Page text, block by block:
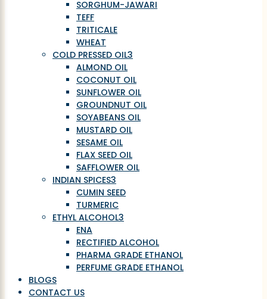
SORGHUM-JAWARI
TEFF
TRITICALE
WHEAT
COLD PRESSED OIL3
ALMOND OIL
COCONUT OIL
SUNFLOWER OIL
GROUNDNUT OIL
SOYABEANS OIL
MUSTARD OIL
SESAME OIL
FLAX SEED OIL
SAFFLOWER OIL
INDIAN SPICES3
CUMIN SEED
TURMERIC
ETHYL ALCOHOL3
ENA
RECTIFIED ALCOHOL
PHARMA GRADE ETHANOL
PERFUME GRADE ETHANOL
BLOGS
CONTACT US